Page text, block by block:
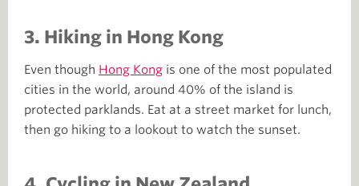
3. Hiking in Hong Kong
Even though Hong Kong is one of the most populated
cities in the world, around 40% of the island is
protected parklands. Eat at a street market for lunch,
then go hiking to a lookout to watch the sunset.